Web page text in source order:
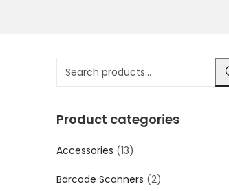
Product categories
Accessories (13)
Barcode Scanners (2)